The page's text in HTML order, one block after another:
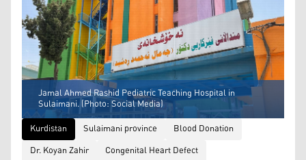
Jamal Ahmed Rashid Pediatric Teaching Hospital in
Sulaimani. (Photo: Social Media)
Kurdistan
Sulaimani province
Blood Donation
Dr. Koyan Zahir
Congenital Heart Defect